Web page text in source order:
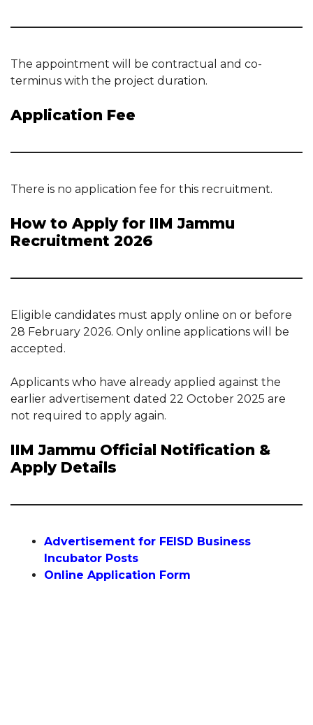
The appointment will be contractual and co-
terminus with the project duration.
Application Fee
There is no application fee for this recruitment.
How to Apply for IIM Jammu
Recruitment 2026
Eligible candidates must apply online on or before
28 February 2026. Only online applications will be
accepted.
Applicants who have already applied against the
earlier advertisement dated 22 October 2025 are
not required to apply again.
IIM Jammu Official Notification &
Apply Details
Advertisement for FEISD Business
Incubator Posts
Online Application Form